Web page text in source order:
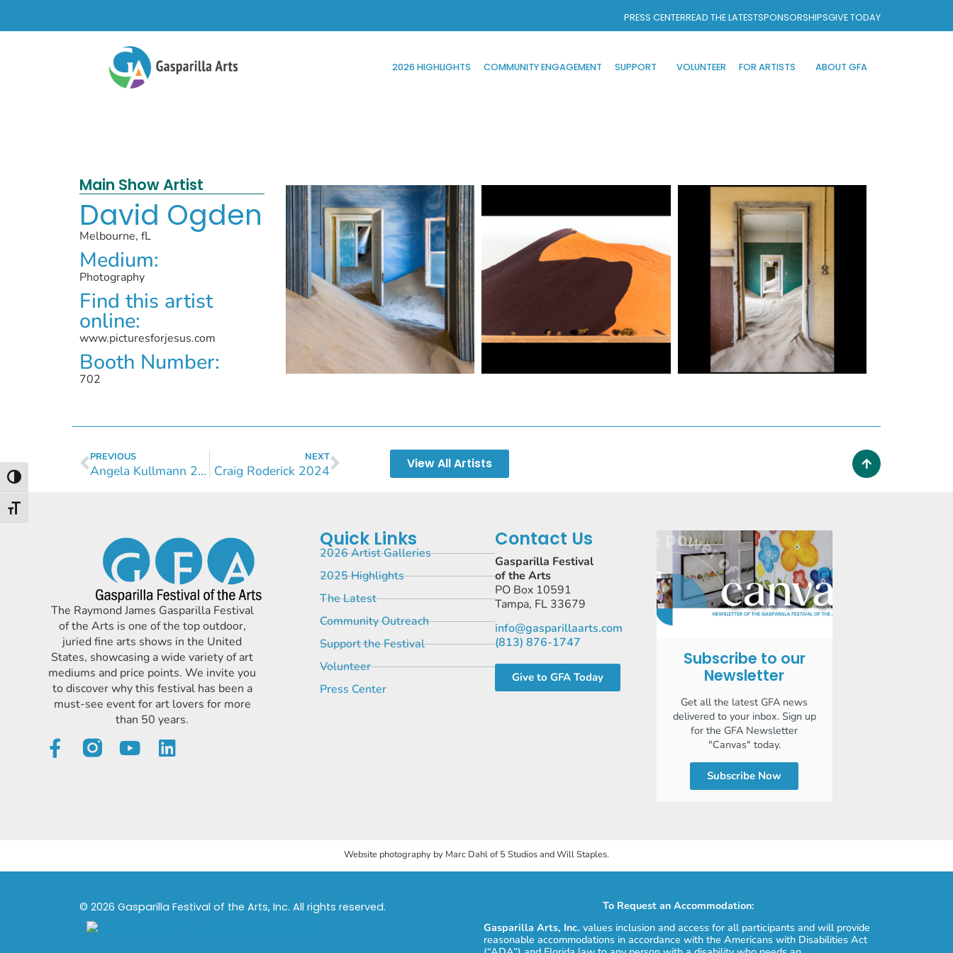
Toggle High Contrast
Toggle Font size
PRESS CENTERREAD THE LATESTSPONSORSHIPSGIVE TODAY
2026 HIGHLIGHTS COMMUNITY ENGAGEMENT SUPPORT VOLUNTEER FOR ARTISTS ABOUT GFA
Main Show Artist
David Ogden
Melbourne, fL
Medium:
Photography
Find this artist
online:
www.picturesforjesus.com
Booth Number:
702
PREVIOUS
Angela Kullmann 2024
NEXT
Craig Roderick 2024 View All Artists
The Raymond James Gasparilla Festival
of the Arts is one of the top outdoor,
juried fine arts shows in the United
States, showcasing a wide variety of art
mediums and price points. We invite you
to discover why this festival has been a
must-see event for art lovers for more
than 50 years.
Quick Links
2026 Artist Galleries
2025 Highlights
The Latest
Community Outreach
Support the Festival
Volunteer
Press Center
Contact Us
Gasparilla Festival
of the Arts
PO Box 10591
Tampa, FL 33679
info@gasparillaarts.com
(813) 876-1747
Give to GFA Today
Subscribe to our
Newsletter
Get all the latest GFA news
delivered to your inbox. Sign up
for the GFA Newsletter
"Canvas" today.
Subscribe Now
Website photography by Marc Dahl of 5 Studios and Will Staples.
© 2026 Gasparilla Festival of the Arts, Inc. All rights reserved.
To Request an Accommodation:
Gasparilla Arts, Inc. values inclusion and access for all participants and will provide
reasonable accommodations in accordance with the Americans with Disabilities Act